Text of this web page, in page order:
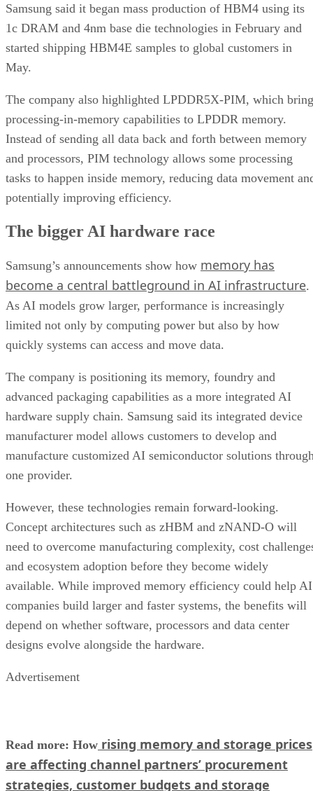
Samsung said it began mass production of HBM4 using its
1c DRAM and 4nm base die technologies in February and
started shipping HBM4E samples to global customers in
May.
The company also highlighted LPDDR5X-PIM, which
processing-in-memory capabilities to LPDDR memory.
Instead of sending all data back and forth between memory
and processors, PIM technology allows some processing
tasks to happen inside memory, reducing data movement
potentially improving efficiency.
The bigger AI hardware race
Samsung’s announcements show how memory has
become a central battleground in AI infrastructure.
As AI models grow larger, performance is increasingly
limited not only by computing power but also by how
quickly systems can access and move data.
The company is positioning its memory, foundry and
advanced packaging capabilities as a more integrated AI
hardware supply chain. Samsung said its integrated device
manufacturer model allows customers to develop and
manufacture customized AI semiconductor solutions
one provider.
However, these technologies remain forward-looking.
Concept architectures such as zHBM and zNAND-O will
need to overcome manufacturing complexity, cost
and ecosystem adoption before they become widely
available. While improved memory efficiency could help AI
companies build larger and faster systems, the benefits will
depend on whether software, processors and data center
designs evolve alongside the hardware.
Advertisement
Read more: How rising memory and storage prices
are affecting channel partners’ procurement
strategies, customer budgets and storage